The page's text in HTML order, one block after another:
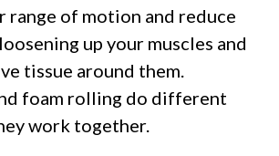
range of motion and reduce
up your muscles and
tissue around them.
foam rolling do different
work together.